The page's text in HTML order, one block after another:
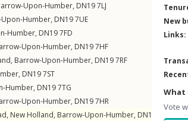
Upon-Humber, DN197LJ
Humber, DN197UE
Humber, DN197FD
Upon-Humber, DN197HF
, Barrow-Upon-Humber, DN197RF
, DN197ST
Humber, DN197TG
Upon-Humber, DN197HR
, New Holland, Barrow-Upon-Humber, DN19
New
Links:
What
Vote